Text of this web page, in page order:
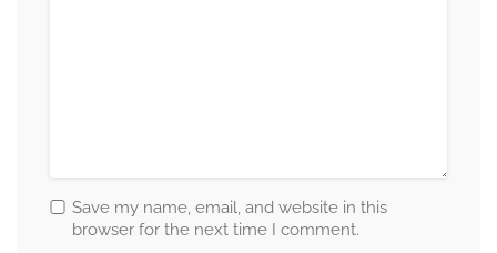
Save my name, email, and website in this
browser for the next time I comment.